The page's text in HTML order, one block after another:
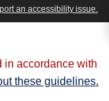
in accordance with
these guidelines.